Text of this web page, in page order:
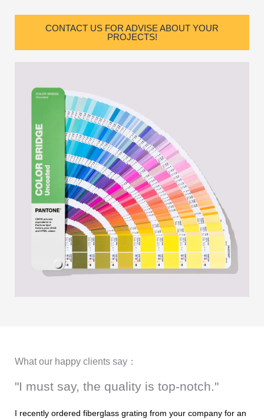
CONTACT US FOR ADVISE ABOUT YOUR
PROJECTS!
What our happy clients say：
"I must say, the quality is top-notch."
I recently ordered fiberglass grating from your company for an